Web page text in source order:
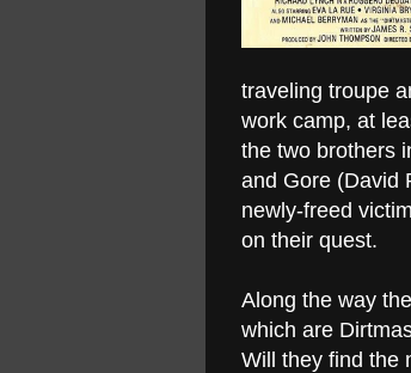
traveling troupe
work camp, at
the two brothers
and Gore (David
newly-freed
on their quest.
Along the way
which are
Will they find the